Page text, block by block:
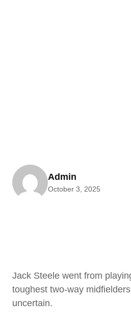
Admin
October 3, 2025
Jack Steele went from
toughest two-way
uncertain.